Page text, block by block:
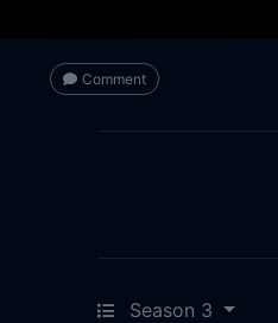
Comment
Season 3